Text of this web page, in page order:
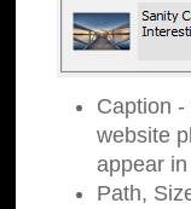
Caption
website
appear
Path,